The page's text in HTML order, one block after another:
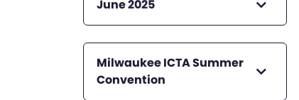
June 2025
Milwaukee ICTA Summer
Convention